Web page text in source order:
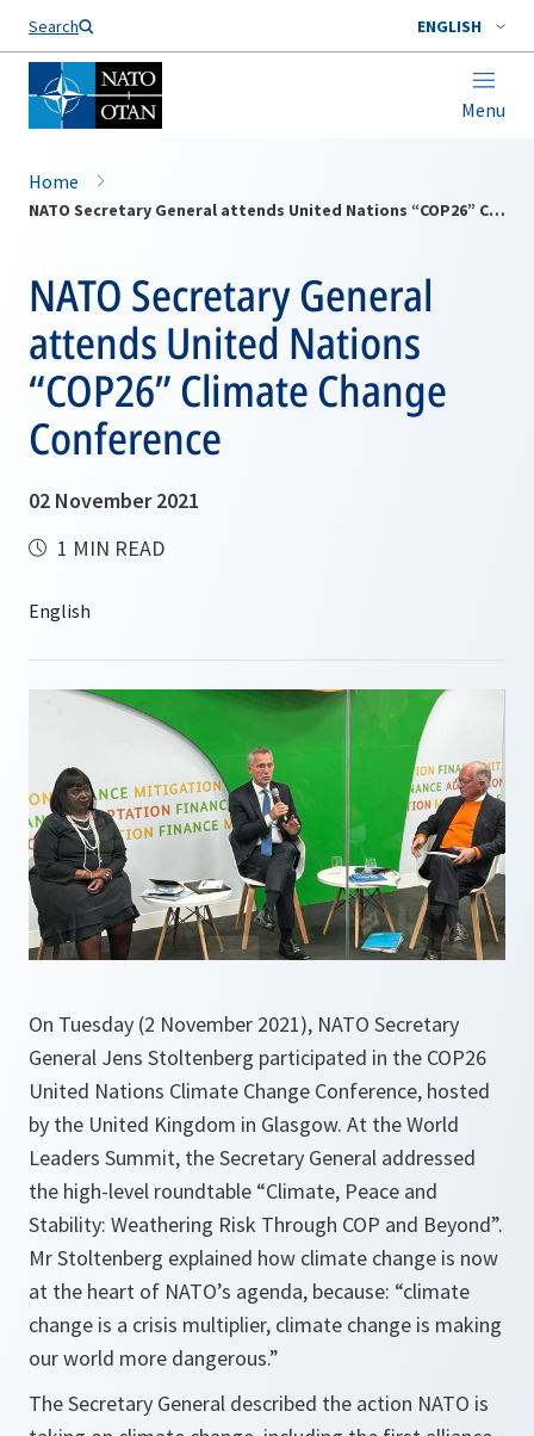
Search ENGLISH
Menu
Home
NATO Secretary General attends United Nations “COP26” Climate Change Conference
NATO Secretary General
attends United Nations
“COP26” Climate Change
Conference
02 November 2021
1 MIN READ
On Tuesday (2 November 2021), NATO Secretary
General Jens Stoltenberg participated in the COP26
United Nations Climate Change Conference, hosted
by the United Kingdom in Glasgow. At the World
Leaders Summit, the Secretary General addressed
the high-level roundtable “Climate, Peace and
Stability: Weathering Risk Through COP and Beyond”.
Mr Stoltenberg explained how climate change is now
at the heart of NATO’s agenda, because: “climate
change is a crisis multiplier, climate change is making
our world more dangerous.”
The Secretary General described the action NATO is